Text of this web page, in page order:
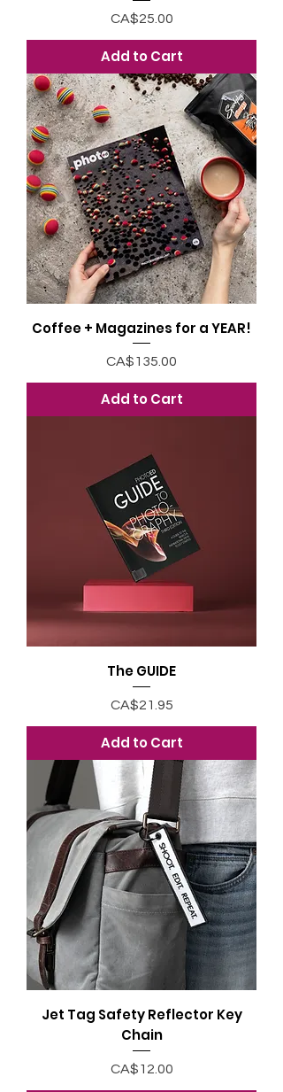
Price
CA$25.00
Add to Cart
Coffee + Magazines for a YEAR!
Price
CA$135.00
Add to Cart
The GUIDE
Price
CA$21.95
Add to Cart
Jet Tag Safety Reflector Key
Chain
Price
CA$12.00